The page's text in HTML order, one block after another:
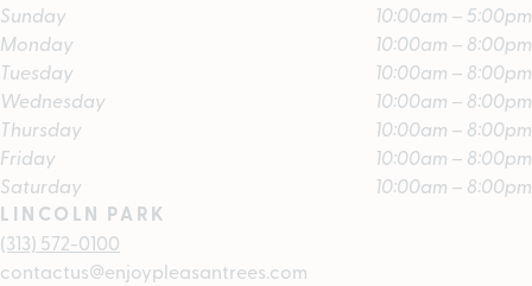
Sunday
10:00am – 5:00pm
Monday
10:00am – 8:00pm
Tuesday
10:00am – 8:00pm
Wednesday
10:00am – 8:00pm
Thursday
10:00am – 8:00pm
Friday
10:00am – 8:00pm
Saturday
10:00am – 8:00pm
LINCOLN PARK
(313) 572-0100
contactus@enjoypleasantrees.com